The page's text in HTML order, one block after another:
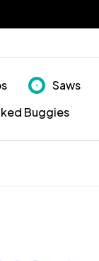
Saws
Buggies